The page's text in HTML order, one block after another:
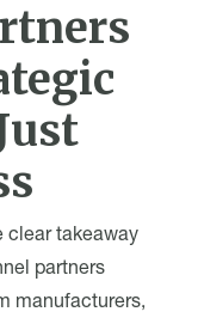
clear takeaway
partners
manufacturers,